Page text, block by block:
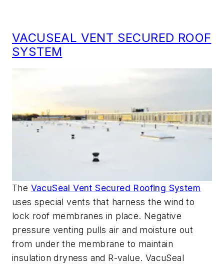
VACUSEAL VENT SECURED ROOF
SYSTEM
The VacuSeal Vent Secured Roofing System
uses special vents that harness the wind to
lock roof membranes in place. Negative
pressure venting pulls air and moisture out
from under the membrane to maintain
insulation dryness and R-value. VacuSeal